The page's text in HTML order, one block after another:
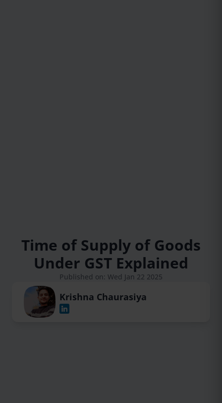
Time of Supply of Goods
Under GST Explained
Published on: Wed Jan 22 2025
Krishna Chaurasiya